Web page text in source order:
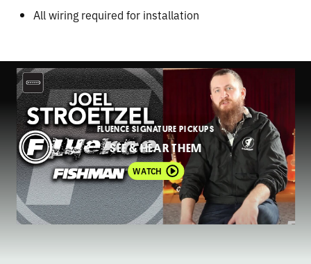
All wiring required for installation
FLUENCE SIGNATURE PICKUPS
SEE & HEAR THEM
WATCH